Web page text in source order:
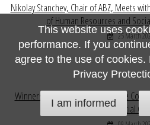
Nikolay Stanchev, Chair of ABZ, Meets
of Human Resources and
25 March
Winners of the National Insurance
Honoured at Official
This website uses
performance. If you
agree to the use of
Privacy
I am informed